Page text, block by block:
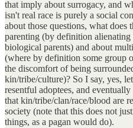
that imply about surrogacy, and
isn't real race is purely a social
about those questions, what does
parenting (by definition
biological parents) and about
(where by definition some group
the discomfort of being
kin/tribe/culture)? So I say, yes,
resentful adoptees, and
that kin/tribe/clan/race/blood are
society (note that this does not
things, as a pagan would do).